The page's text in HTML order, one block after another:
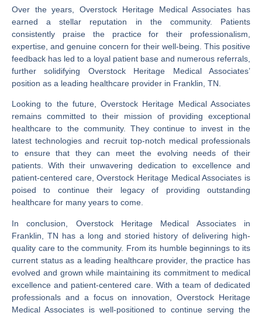
Over the years, Overstock Heritage Medical Associates has
earned a stellar reputation in the community. Patients
consistently praise the practice for their professionalism,
expertise, and genuine concern for their well-being. This positive
feedback has led to a loyal patient base and numerous referrals,
further solidifying Overstock Heritage Medical Associates’
position as a leading healthcare provider in Franklin, TN.
Looking to the future, Overstock Heritage Medical Associates
remains committed to their mission of providing exceptional
healthcare to the community. They continue to invest in the
latest technologies and recruit top-notch medical professionals
to ensure that they can meet the evolving needs of their
patients. With their unwavering dedication to excellence and
patient-centered care, Overstock Heritage Medical Associates is
poised to continue their legacy of providing outstanding
healthcare for many years to come.
In conclusion, Overstock Heritage Medical Associates in
Franklin, TN has a long and storied history of delivering high-
quality care to the community. From its humble beginnings to its
current status as a leading healthcare provider, the practice has
evolved and grown while maintaining its commitment to medical
excellence and patient-centered care. With a team of dedicated
professionals and a focus on innovation, Overstock Heritage
Medical Associates is well-positioned to continue serving the